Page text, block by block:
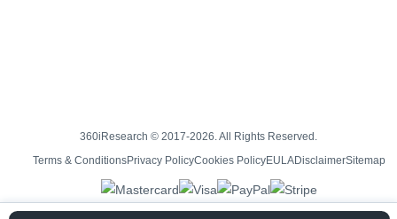
360iResearch © 2017-2026. All Rights Reserved.
Terms & ConditionsPrivacy PolicyCookies PolicyEULADisclaimerSitemap